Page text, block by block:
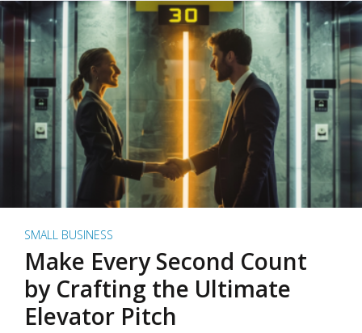
SMALL BUSINESS
Make Every Second Count
by Crafting the Ultimate
Elevator Pitch